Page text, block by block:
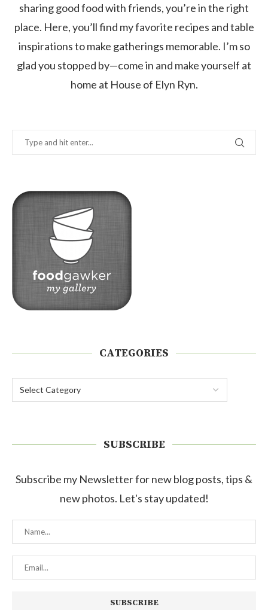
sharing good food with friends, you’re in the right
place. Here, you’ll find my favorite recipes and table
inspirations to make gatherings memorable. I’m so
glad you stopped by—come in and make yourself at
home at House of Elyn Ryn.
CATEGORIES
SUBSCRIBE
Subscribe my Newsletter for new blog posts, tips &
new photos. Let's stay updated!